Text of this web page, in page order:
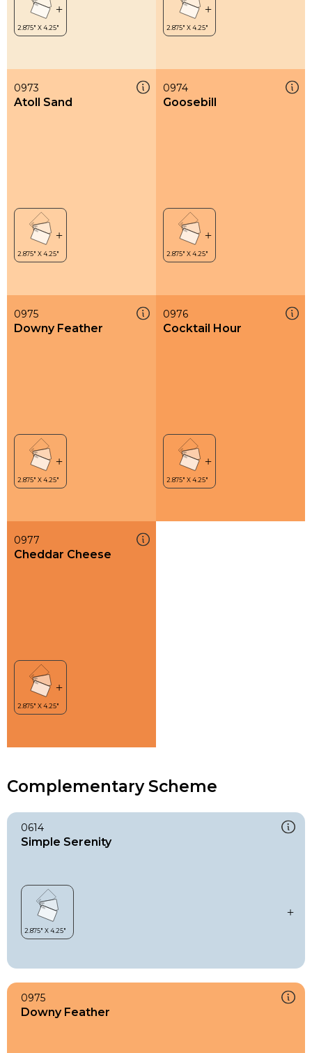
0973
Atoll Sand
0974
Goosebill
0975
Downy Feather
0976
Cocktail Hour
0977
Cheddar Cheese
Complementary Scheme
0614
Simple Serenity
0975
Downy Feather